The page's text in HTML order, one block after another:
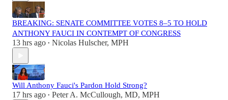
BREAKING: SENATE COMMITTEE VOTES 8–5 TO HOLD
ANTHONY FAUCI IN CONTEMPT OF CONGRESS
13 hrs ago • Nicolas Hulscher, MPH
Will Anthony Fauci's Pardon Hold Strong?
17 hrs ago • Peter A. McCullough, MD, MPH